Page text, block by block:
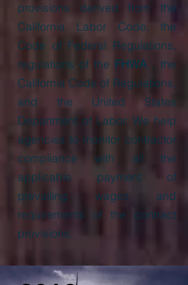
provisions derived from the
California Labor Code, the
Code of Federal Regulations,
regulations of the FHWA , the
California Code of Regulations,
and the United States
Department of Labor. We help
agencies to monitor contractor
compliance with all the
applicable payment of
prevailing wages and
requirements of the contract
provisions.